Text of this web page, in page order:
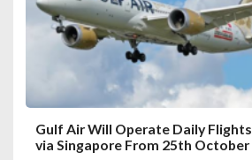
Gulf Air Will Operate Daily
via Singapore From 25th October